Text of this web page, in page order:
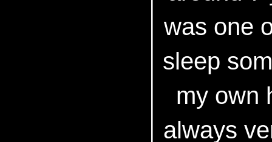
was one
sleep
my own
always